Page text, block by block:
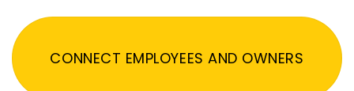
CONNECT EMPLOYEES AND OWNERS